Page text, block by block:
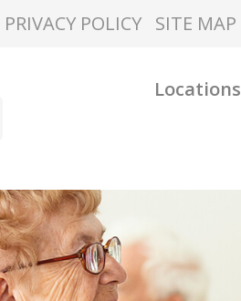
PRIVACY POLICY SITE MAP
Locations